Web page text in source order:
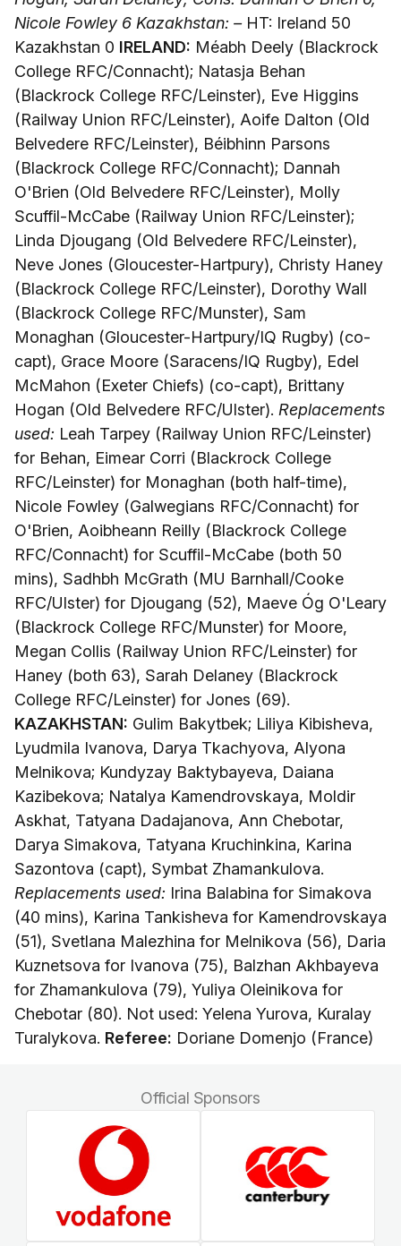
Nicole Fowley 6 Kazakhstan: –HT: Ireland 50
Kazakhstan 0 IRELAND: Méabh Deely (Blackrock
College RFC/Connacht); Natasja Behan
(Blackrock College RFC/Leinster), Eve Higgins
(Railway Union RFC/Leinster), Aoife Dalton (Old
Belvedere RFC/Leinster), Béibhinn Parsons
(Blackrock College RFC/Connacht); Dannah
O'Brien (Old Belvedere RFC/Leinster), Molly
Scuffil-McCabe (Railway Union RFC/Leinster);
Linda Djougang (Old Belvedere RFC/Leinster),
Neve Jones (Gloucester-Hartpury), Christy Haney
(Blackrock College RFC/Leinster), Dorothy Wall
(Blackrock College RFC/Munster), Sam
Monaghan (Gloucester-Hartpury/IQ Rugby) (co-
capt), Grace Moore (Saracens/IQ Rugby), Edel
McMahon (Exeter Chiefs) (co-capt), Brittany
Hogan (Old Belvedere RFC/Ulster). Replacements
used: Leah Tarpey (Railway Union RFC/Leinster)
for Behan, Eimear Corri (Blackrock College
RFC/Leinster) for Monaghan (both half-time),
Nicole Fowley (Galwegians RFC/Connacht) for
O'Brien, Aoibheann Reilly (Blackrock College
RFC/Connacht) for Scuffil-McCabe (both 50
mins), Sadhbh McGrath (MU Barnhall/Cooke
RFC/Ulster) for Djougang (52), Maeve Óg O'Leary
(Blackrock College RFC/Munster) for Moore,
Megan Collis (Railway Union RFC/Leinster) for
Haney (both 63), Sarah Delaney (Blackrock
College RFC/Leinster) for Jones (69).
KAZAKHSTAN: Gulim Bakytbek; Liliya Kibisheva,
Lyudmila Ivanova, Darya Tkachyova, Alyona
Melnikova; Kundyzay Baktybayeva, Daiana
Kazibekova; Natalya Kamendrovskaya, Moldir
Askhat, Tatyana Dadajanova, Ann Chebotar,
Darya Simakova, Tatyana Kruchinkina, Karina
Sazontova (capt), Symbat Zhamankulova.
Replacements used: Irina Balabina for Simakova
(40 mins), Karina Tankisheva for Kamendrovskaya
(51), Svetlana Malezhina for Melnikova (56), Daria
Kuznetsova for Ivanova (75), Balzhan Akhbayeva
for Zhamankulova (79), Yuliya Oleinikova for
Chebotar (80). Not used: Yelena Yurova, Kuralay
Turalykova. Referee: Doriane Domenjo (France)
Official Sponsors